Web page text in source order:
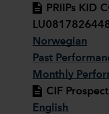
PRIIPs KID
Norwegian
Past
Monthly
CIF
English